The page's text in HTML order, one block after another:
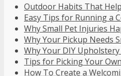
Outdoor Habits That
Easy Tips for Running a
Why Small Pet Injuries
Why Your Pickup Needs
Why Your DIY
Tips for Picking Your
How To Create a